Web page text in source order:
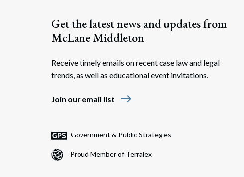
Get the latest news and updates from
McLane Middleton
Receive timely emails on recent case law and legal
trends, as well as educational event invitations.
Join our email list east
Government & Public Strategies
Proud Member of Terralex